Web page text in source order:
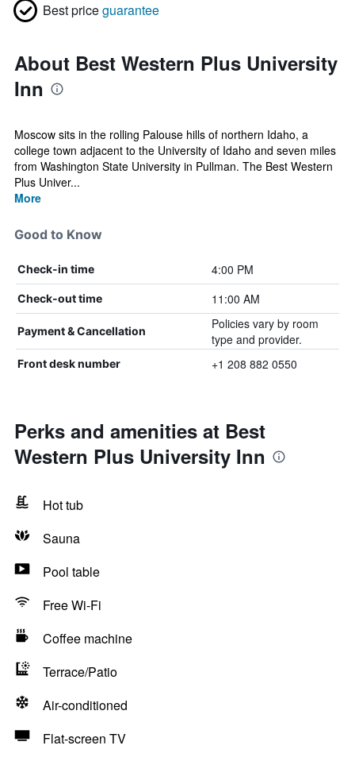
Best priceguarantee
About Best Western Plus University
Inn
Moscow sits in the rolling Palouse hills of northern Idaho, a
college town adjacent to the University of Idaho and seven miles
from Washington State University in Pullman. The Best Western
Plus Univer...
More
Good to Know
Check-in time 4:00 PM
Check-out time 11:00 AM
Payment & Cancellation
Policies vary by room
type and provider.
Front desk number +1 208 882 0550
Perks and amenities at Best
Western Plus University Inn
Hot tub
Sauna
Pool table
Free Wi-Fi
Coffee machine
Terrace/Patio
Air-conditioned
Flat-screen TV